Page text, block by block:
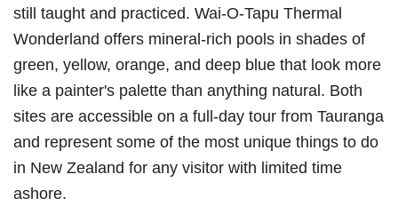
still taught and practiced. Wai-O-Tapu Thermal
Wonderland offers mineral-rich pools in shades of
green, yellow, orange, and deep blue that look more
like a painter's palette than anything natural. Both
sites are accessible on a full-day tour from Tauranga
and represent some of the most unique things to do
in New Zealand for any visitor with limited time
ashore.